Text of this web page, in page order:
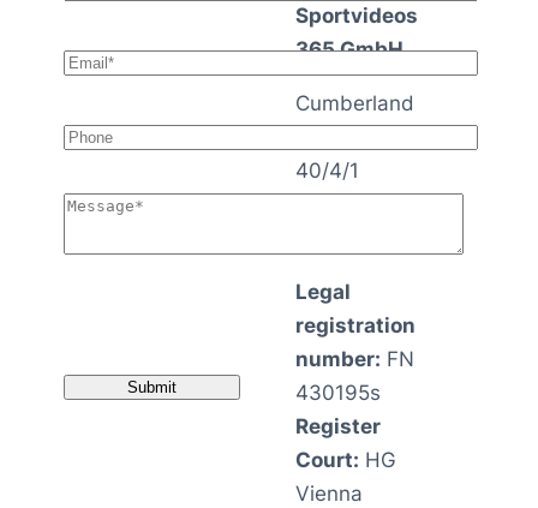
Sportvideos
365 GmbH
Cumberland
40/4/1
Legal
registration
number: FN
430195s
Register
Court: HG
Vienna